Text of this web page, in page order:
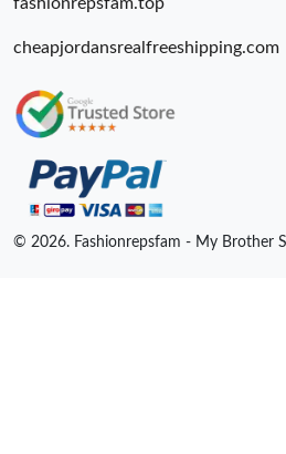
cheapjordansrealfreeshipping.com
© 2026. Fashionrepsfam - My Brother